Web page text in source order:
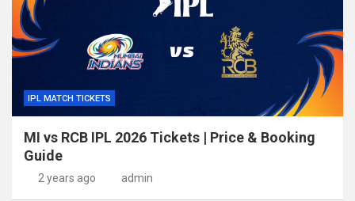
IPL MATCH TICKETS
MI vs RCB IPL 2026 Tickets | Price & Booking
Guide
2 years ago admin